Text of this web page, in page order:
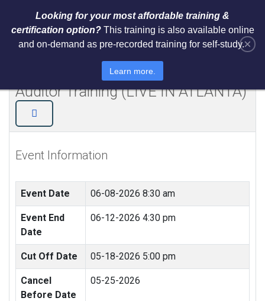
(CSF) Lead Implementer + Lead
Auditor Training (LIVE IN ATLANTA)
Event Information
Event Date 06-08-2026 8:30 am
Event End
Date
06-12-2026 4:30 pm
Cut Off Date 05-18-2026 5:00 pm
Cancel
Before Date
05-25-2026
×
Looking for your most affordable training &
certification option?This training is also available online
and on-demand as pre-recorded training for self-study.
Learn more.